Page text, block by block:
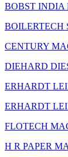
BOBST INDIA
BOILERTECH
CENTURY
DIEHARD
ERHARDT
ERHARDT
FLOTECH
H R PAPER